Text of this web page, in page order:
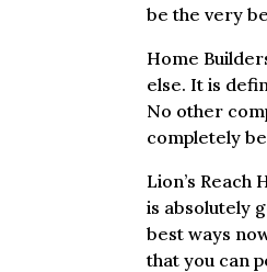
be the very
Home
else. It is
No other
completely
Lion’s Reach
is absolutely
best ways
that you can